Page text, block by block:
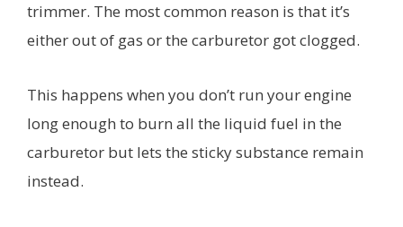
trimmer. The most common reason is that it’s
either out of gas or the carburetor got clogged.
This happens when you don’t run your engine
long enough to burn all the liquid fuel in the
carburetor but lets the sticky substance remain
instead.